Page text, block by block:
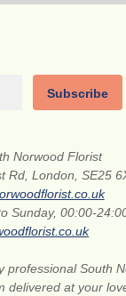
Subscribe
Norwood Florist
Rd, London, SE25
Sunday, 00:00-
professional South
at your